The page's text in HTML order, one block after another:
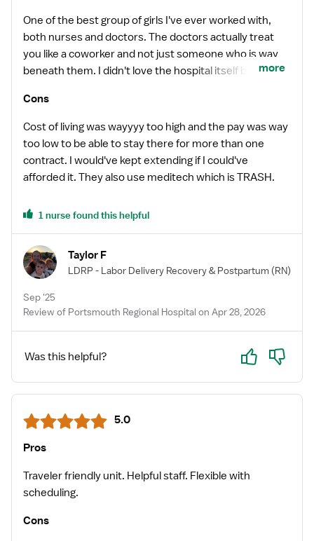
One of the best group of girls I've ever worked with,
both nurses and doctors. The doctors actually treat
you like a coworker and not just someone who is way
beneath them. I didn't love the hospital itself but the
more
Cons
Cost of living was wayyyy too high and the pay was way
too low to be able to stay there for more than one
contract. I would've kept extending if I could've
afforded it. They also use meditech which is TRASH.
1 nurse found this helpful
Taylor F
LDRP - Labor Delivery Recovery & Postpartum (RN)
Sep '25
Review of Portsmouth Regional Hospital on Apr 28, 2026
Was this helpful? Yes No
5.0
Pros
Traveler friendly unit. Helpful staff. Flexible with
scheduling.
Cons